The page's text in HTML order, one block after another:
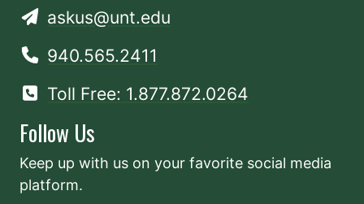
askus@unt.edu
940.565.2411
Toll Free: 1.877.872.0264
Follow Us
Keep up with us on your favorite social media
platform.